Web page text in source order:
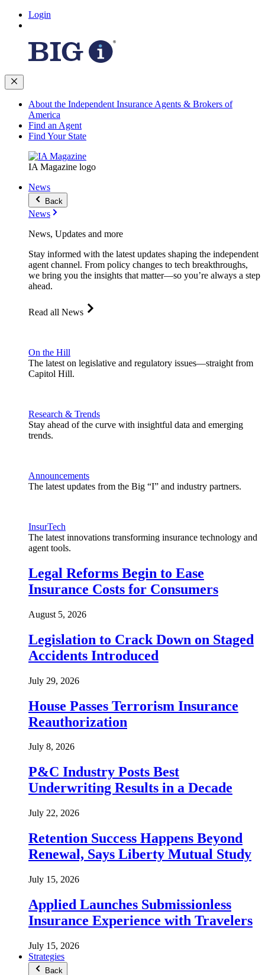
Login
About the Independent Insurance Agents & Brokers of
America
Find an Agent
Find Your State
IA Magazine logo
News
Back
News
News, Updates and more
Stay informed with the latest updates shaping the independent
agent channel. From policy changes to tech breakthroughs,
we bring you the insights that matter—so you’re always a step
ahead.
Read all News
On the Hill
The latest on legislative and regulatory issues—straight from
Capitol Hill.
Research & Trends
Stay ahead of the curve with insightful data and emerging
trends.
Announcements
The latest updates from the Big “I” and industry partners.
InsurTech
The latest innovations transforming insurance technology and
agent tools.
Legal Reforms Begin to Ease
Insurance Costs for Consumers
August 5, 2026
Legislation to Crack Down on Staged
Accidents Introduced
July 29, 2026
House Passes Terrorism Insurance
Reauthorization
July 8, 2026
P&C Industry Posts Best
Underwriting Results in a Decade
July 22, 2026
Retention Success Happens Beyond
Renewal, Says Liberty Mutual Study
July 15, 2026
Applied Launches Submissionless
Insurance Experience with Travelers
July 15, 2026
Strategies
Back